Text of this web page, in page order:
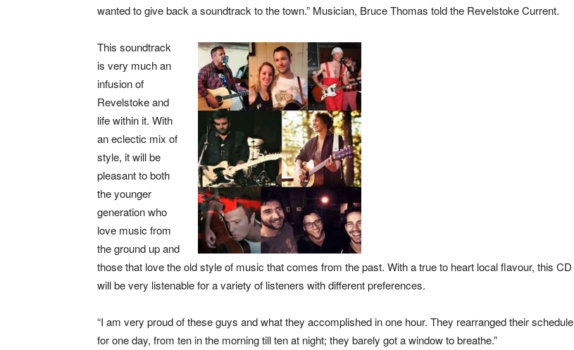
wanted to give back a soundtrack to the town.” Musician, Bruce Thomas told the Revelstoke Current.
This soundtrack
is very much an
infusion of
Revelstoke and
life within it. With
an eclectic mix of
style, it will be
pleasant to both
the younger
generation who
love music from
the ground up and
those that love the old style of music that comes from the past. With a true to heart local flavour, this CD
will be very listenable for a variety of listeners with different preferences.
“I am very proud of these guys and what they accomplished in one hour. They rearranged their schedule
for one day, from ten in the morning till ten at night; they barely got a window to breathe.”